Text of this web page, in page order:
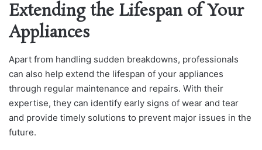
Extending the Lifespan of Your
Appliances
Apart from handling sudden breakdowns, professionals
can also help extend the lifespan of your appliances
through regular maintenance and repairs. With their
expertise, they can identify early signs of wear and tear
and provide timely solutions to prevent major issues in the
future.